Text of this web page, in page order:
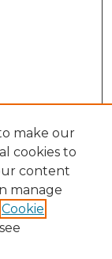
make our
cookies to
content
manage
Cookie